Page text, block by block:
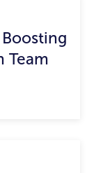
Team